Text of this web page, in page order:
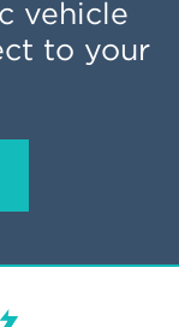
vehicle
to your